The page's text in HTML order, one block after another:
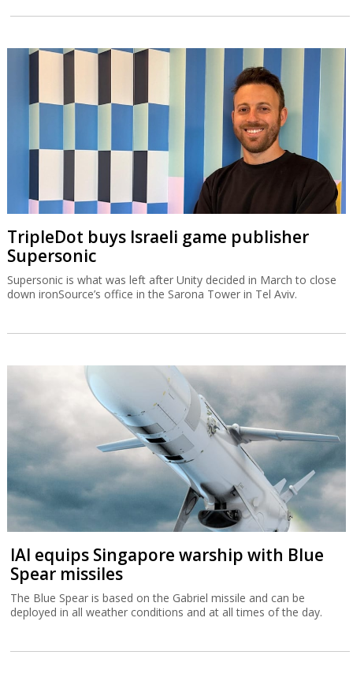
TripleDot buys Israeli game publisher
Supersonic
Supersonic is what was left after Unity decided in March to close
down ironSource’s office in the Sarona Tower in Tel Aviv.
IAI equips Singapore warship with Blue
Spear missiles
The Blue Spear is based on the Gabriel missile and can be
deployed in all weather conditions and at all times of the day.